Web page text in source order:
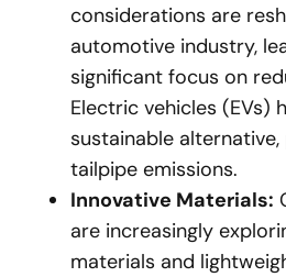
considerations are
automotive industry,
significant focus on
Electric vehicles (EVs)
sustainable
tailpipe emissions.
Innovative Materials:
are increasingly
materials and